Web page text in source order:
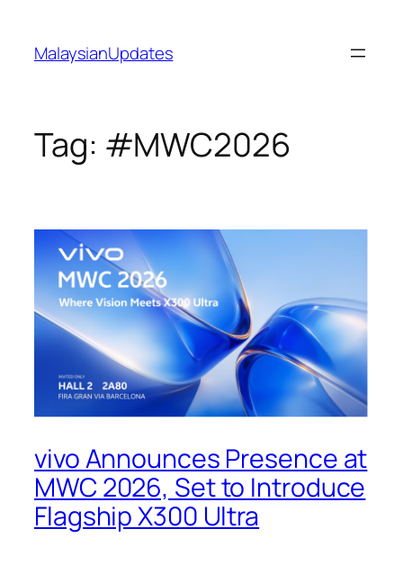
content
MalaysianUpdates
Tag: #MWC2026
vivo Announces Presence at
MWC 2026, Set to Introduce
Flagship X300 Ultra